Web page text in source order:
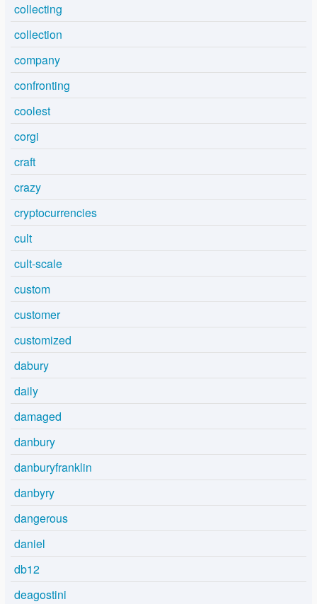
collecting
collection
company
confronting
coolest
corgi
craft
crazy
cryptocurrencies
cult
cult-scale
custom
customer
customized
dabury
daily
damaged
danbury
danburyfranklin
danbyry
dangerous
daniel
db12
deagostini